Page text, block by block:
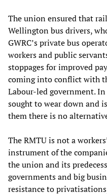
The union ensured that
Wellington bus drivers,
GWRC’s private bus
workers and public
stoppages for improved
coming into conflict with
Labour-led government.
sought to wear down and
them there is no
The RMTU is not a
instrument of the
the union and its
governments and big
resistance to